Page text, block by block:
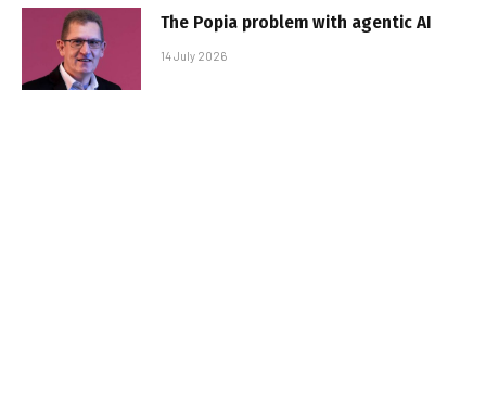
The Popia problem with agentic AI
14 July 2026